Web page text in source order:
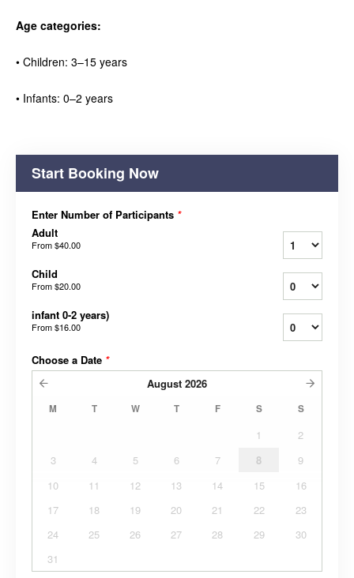
Age categories:
• Children: 3–15 years
• Infants: 0–2 years
Start Booking Now
Enter Number of Participants *
Adult
From$40.00
Child
From$20.00
infant 0-2 years)
From$16.00
Choose a Date *
August 2026
M T W T F S S
1
2
3
4 5 6 7 8
9
10
11 12 13 14 15
16
17
18 19 20 21 22
23
24
25 26 27 28 29
30
31